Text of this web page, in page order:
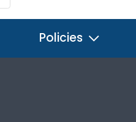
Policies